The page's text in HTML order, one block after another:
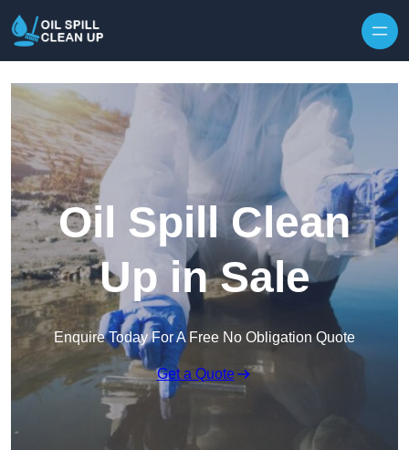
Oil Spill Clean
Up in Sale
Enquire Today For A Free No Obligation Quote
Get a Quote